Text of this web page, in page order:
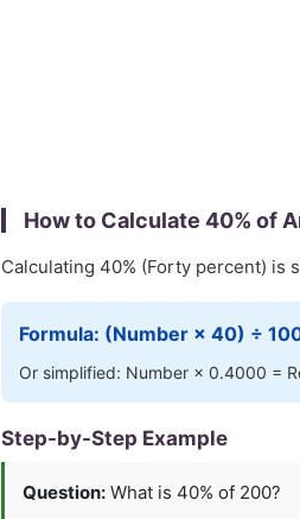
How to Calculate 40% of
Calculating 40% (Forty percent) is
Formula: (Number × 40) ÷
Or simplified: Number × 0.4000 =
Step-by-Step Example
Question: What is 40% of 200?